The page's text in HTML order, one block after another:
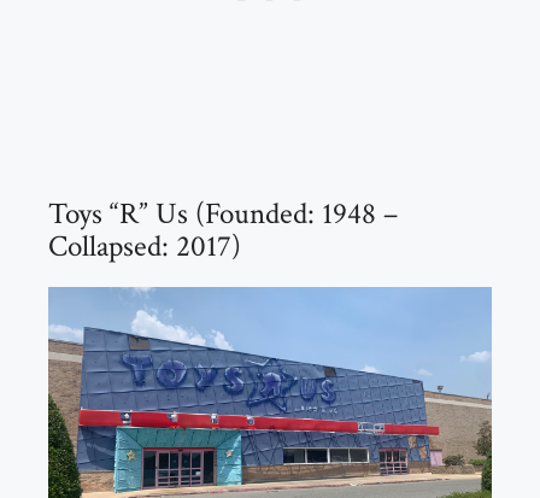
Toys “R” Us (Founded: 1948 –
Collapsed: 2017)